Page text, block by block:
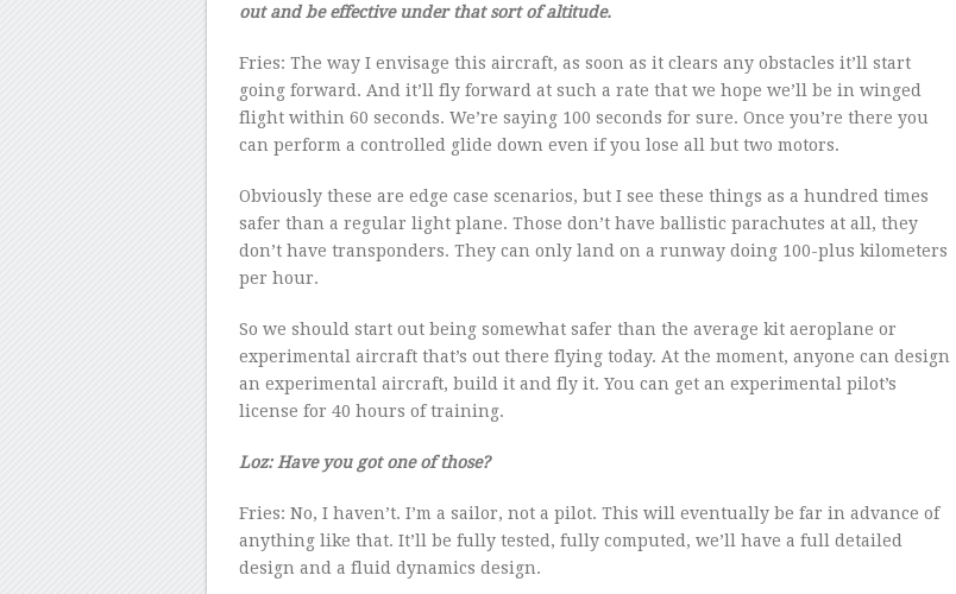
out and be effective under that sort of altitude.
Fries: The way I envisage this aircraft, as soon as it clears any obstacles it’ll start
going forward. And it’ll fly forward at such a rate that we hope we’ll be in winged
flight within 60 seconds. We’re saying 100 seconds for sure. Once you’re there you
can perform a controlled glide down even if you lose all but two motors.
Obviously these are edge case scenarios, but I see these things as a hundred times
safer than a regular light plane. Those don’t have ballistic parachutes at all, they
don’t have transponders. They can only land on a runway doing 100-plus kilometers
per hour.
So we should start out being somewhat safer than the average kit aeroplane or
experimental aircraft that’s out there flying today. At the moment, anyone can design
an experimental aircraft, build it and fly it. You can get an experimental pilot’s
license for 40 hours of training.
Loz: Have you got one of those?
Fries: No, I haven’t. I’m a sailor, not a pilot. This will eventually be far in advance of
anything like that. It’ll be fully tested, fully computed, we’ll have a full detailed
design and a fluid dynamics design.